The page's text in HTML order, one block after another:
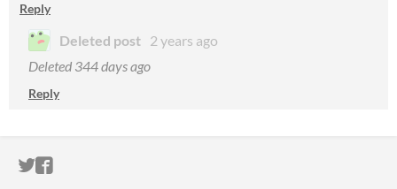
Reply
Deleted post 2 years ago
Deleted 344 days ago
Reply
ITCH.IO ON TWITTER
ITCH.IO ON FACEBOOK